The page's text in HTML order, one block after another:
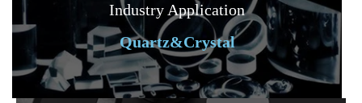
Industry Application
Quartz&Crystal